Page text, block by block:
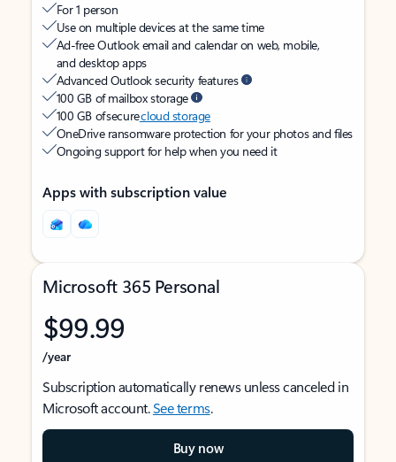
For 1 person
Use on multiple devices at the same time
Ad-free Outlook email and calendar on web, mobile,
and desktop apps
Advanced Outlook security features
100 GB of mailbox storage
100 GB of securecloud storage
OneDrive ransomware protection for your photos and files
Ongoing support for help when you need it
Apps with subscription value
Microsoft 365 Personal
$99.99
/year
Subscription automatically renews unless canceled in
Microsoft account.See terms.
Buy now